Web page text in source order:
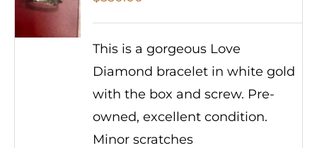
This is a gorgeous Love
Diamond bracelet in white gold
with the box and screw. Pre-
owned, excellent condition.
Minor scratches